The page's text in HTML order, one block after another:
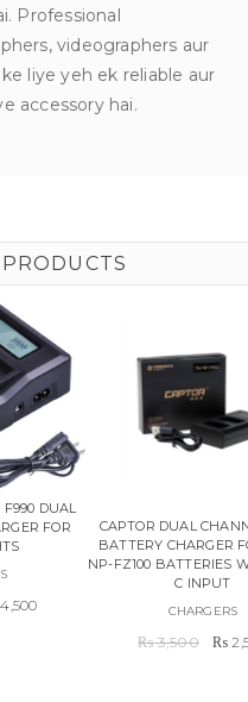
Professional
videographers aur
liye yeh ek reliable aur
accessory hai.
F990 DUAL
FOR
4,500Current
CAPTOR DUAL
BATTERY CHARGER
NP-FZ100 BATTERIES
C INPUT
CHARGERS
₨3,500 ₨